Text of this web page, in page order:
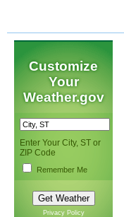
Customize
Your
Weather.gov
Enter Your City, ST or
ZIP Code
Remember Me
Privacy Policy